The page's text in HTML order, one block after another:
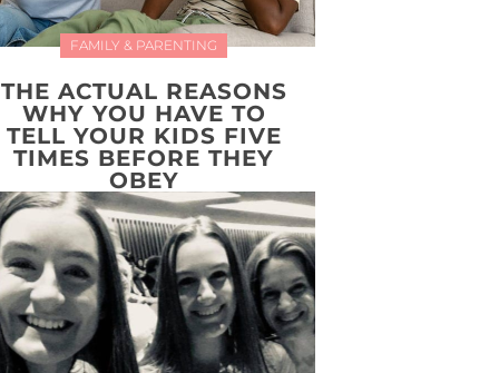
FAMILY & PARENTING
THE ACTUAL REASONS
WHY YOU HAVE TO
TELL YOUR KIDS FIVE
TIMES BEFORE THEY
OBEY